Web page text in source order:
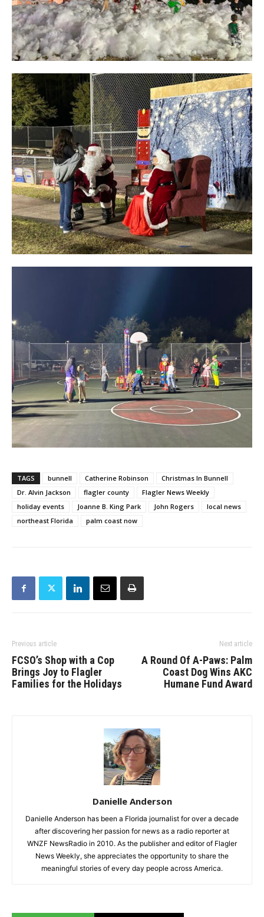
TAGS bunnell Catherine Robinson
Christmas In Bunnell
Dr. Alvin Jackson
flagler county
Flagler News Weekly
holiday events
Joanne B. King Park John Rogers
local news
northeast Florida
palm coast now
Previous article
FCSO’s Shop with a Cop
Brings Joy to Flagler
Families for the Holidays
Next article
A Round Of A-Paws: Palm
Coast Dog Wins AKC
Humane Fund Award
Danielle Anderson
Danielle Anderson has been a Florida journalist for over a decade
after discovering her passion for news as a radio reporter at
WNZF NewsRadio in 2010. As the publisher and editor of Flagler
News Weekly, she appreciates the opportunity to share the
meaningful stories of every day people across America.